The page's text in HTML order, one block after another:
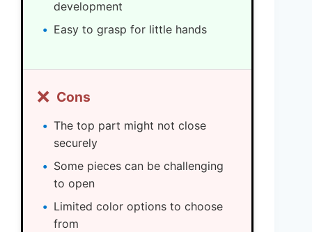
development
Easy to grasp for little hands
❌ Cons
The top part might not close
securely
Some pieces can be challenging
to open
Limited color options to choose
from